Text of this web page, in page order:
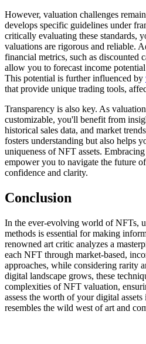
However, valuation challenges
develops specific guidelines under
critically evaluating these standards,
valuations are rigorous and reliable.
financial metrics, such as discounted
allow you to forecast income
This potential is further influenced by
that provide unique trading tools,
Transparency is also key. As
customizable, you'll benefit from
historical sales data, and market
fosters understanding but also helps
uniqueness of NFT assets.
empower you to navigate the future
confidence and clarity.
Conclusion
In the ever-evolving world of NFTs,
methods is essential for making
renowned art critic analyzes a
each NFT through market-based,
approaches, while considering rarity
digital landscape grows, these
complexities of NFT valuation,
assess the worth of your digital
resembles the wild west of art and